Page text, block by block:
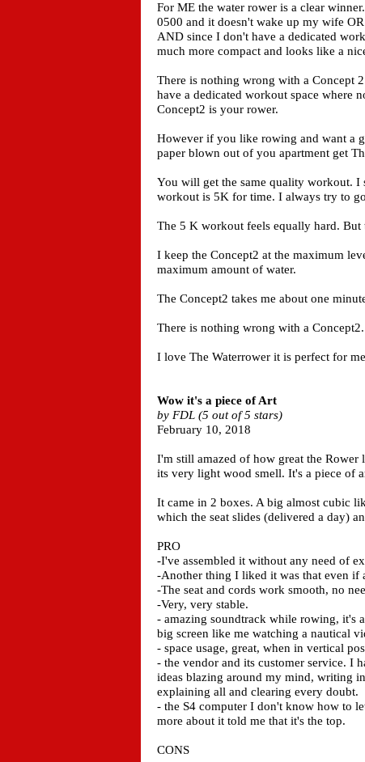
For ME the water rower is a clear
0500 and it doesn't wake up my wife
AND since I don't have a dedicated
much more compact and looks like a
There is nothing wrong with a Concept
have a dedicated workout space where
Concept2 is your rower.
However if you like rowing and want a
paper blown out of you apartment get
You will get the same quality workout.
workout is 5K for time. I always try to
The 5 K workout feels equally hard. But
I keep the Concept2 at the maximum
maximum amount of water.
The Concept2 takes me about one
There is nothing wrong with a
I love The Waterrower it is perfect for
Wow it's a piece of Art
by FDL (5 out of 5 stars)
February 10, 2018
I'm still amazed of how great the
its very light wood smell. It's a piece of
It came in 2 boxes. A big almost cubic
which the seat slides (delivered a day)
PRO
-I've assembled it without any need of
-Another thing I liked it was that even if
-The seat and cords work smooth, no
-Very, very stable.
- amazing soundtrack while rowing, it's
big screen like me watching a nautical
- space usage, great, when in vertical
- the vendor and its customer service. I
ideas blazing around my mind, writing
explaining all and clearing every doubt.
- the S4 computer I don't know how to
more about it told me that it's the top.
CONS